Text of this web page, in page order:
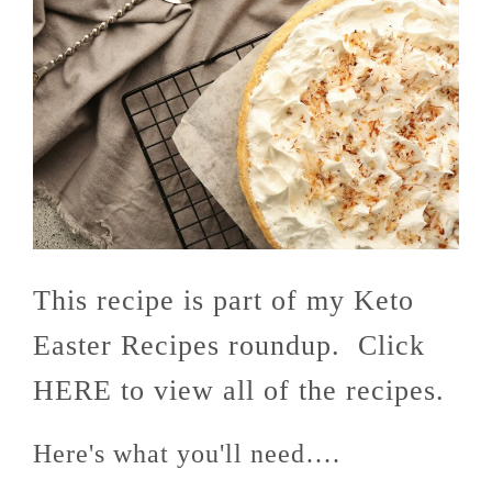
This recipe is part of my Keto
Easter Recipes roundup. Click
HERE to view all of the recipes.
Here's what you'll need….